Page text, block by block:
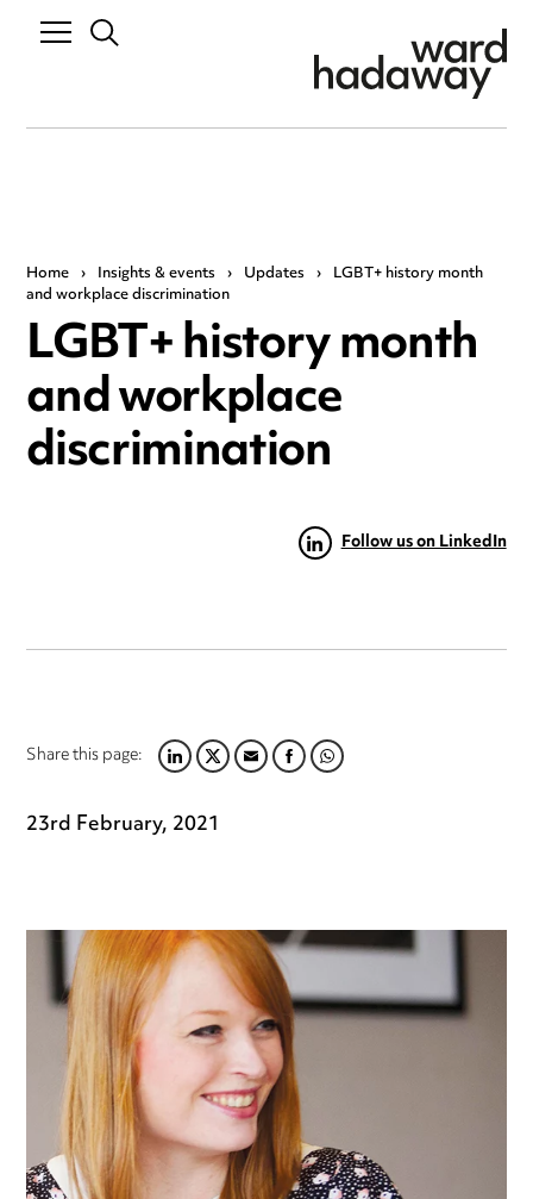
Home › Insights & events › Updates › LGBT+ history month
and workplace discrimination
LGBT+ history month
and workplace
discrimination
Follow us on LinkedIn
Share this page:LINKEDIN
TWITTER
EMAILFACEBOOK
WHATSAPP
23rd February, 2021